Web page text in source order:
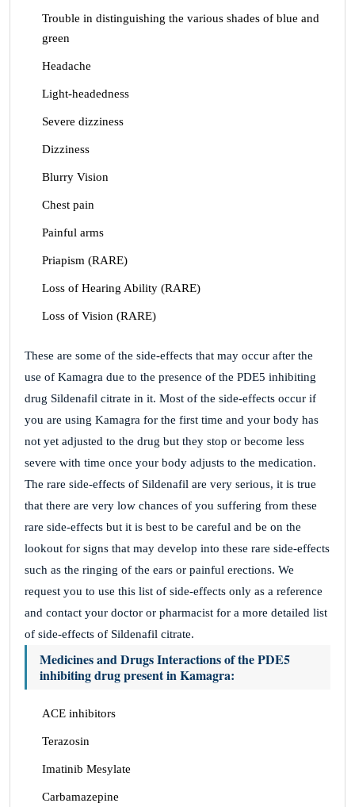
Trouble in distinguishing the various shades of blue and
green
Headache
Light-headedness
Severe dizziness
Dizziness
Blurry Vision
Chest pain
Painful arms
Priapism (RARE)
Loss of Hearing Ability (RARE)
Loss of Vision (RARE)
These are some of the side-effects that may occur after the
use of Kamagra due to the presence of the PDE5 inhibiting
drug Sildenafil citrate in it. Most of the side-effects occur if
you are using Kamagra for the first time and your body has
not yet adjusted to the drug but they stop or become less
severe with time once your body adjusts to the medication.
The rare side-effects of Sildenafil are very serious, it is true
that there are very low chances of you suffering from these
rare side-effects but it is best to be careful and be on the
lookout for signs that may develop into these rare side-effects
such as the ringing of the ears or painful erections. We
request you to use this list of side-effects only as a reference
and contact your doctor or pharmacist for a more detailed list
of side-effects of Sildenafil citrate.
Medicines and Drugs Interactions of the PDE5
inhibiting drug present in Kamagra:
ACE inhibitors
Terazosin
Imatinib Mesylate
Carbamazepine